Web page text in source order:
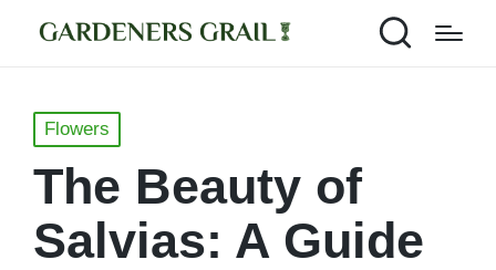
Posted
Flowers
The Beauty of
Salvias: A Guide